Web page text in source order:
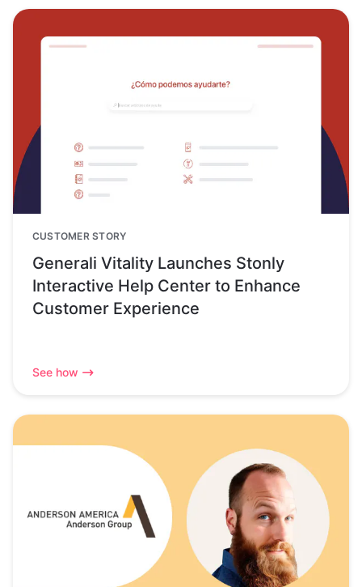
CUSTOMER STORY
Generali Vitality Launches Stonly
Interactive Help Center to Enhance
Customer Experience
See how